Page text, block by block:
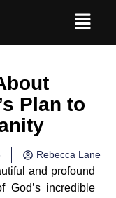
Plan to
Rebecca Lane
and profound
God’s incredible